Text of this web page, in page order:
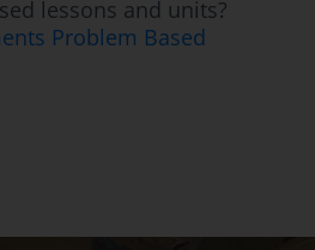
lessons and units?
Problem Based